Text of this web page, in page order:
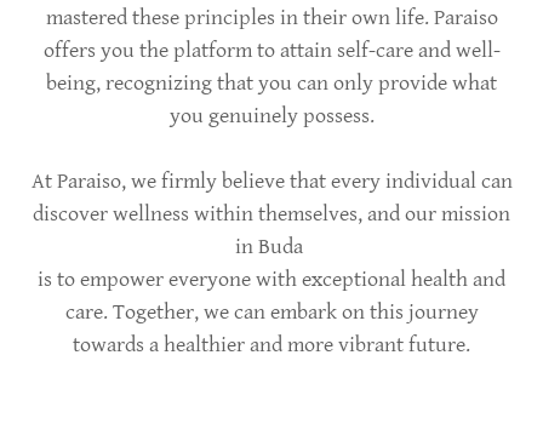
mastered these principles in their own life. Paraiso
offers you the platform to attain self-care and well-
being, recognizing that you can only provide what
you genuinely possess.
At Paraiso, we firmly believe that every individual can
discover wellness within themselves, and our mission
in Buda
is to empower everyone with exceptional health and
care. Together, we can embark on this journey
towards a healthier and more vibrant future.